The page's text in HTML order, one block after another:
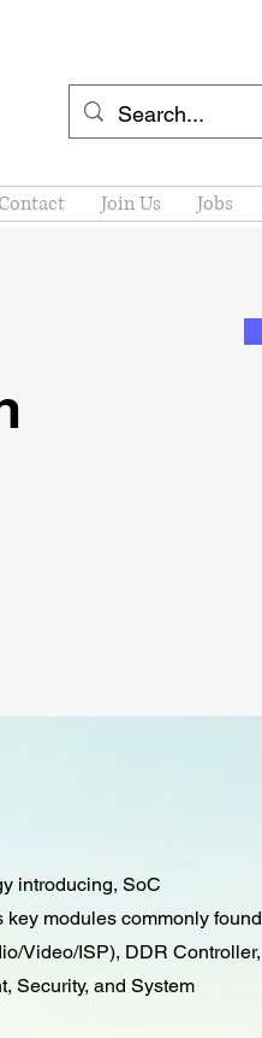
Contact Join Us Jobs
introducing, SoC
modules commonly found
Video/ISP), DDR Controller,
Security, and System